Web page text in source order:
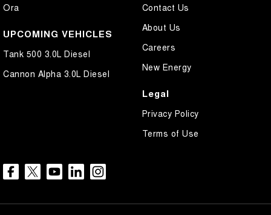
Ora
UPCOMING VEHICLES
Tank 500 3.0L Diesel
Cannon Alpha 3.0L Diesel
Contact Us
About Us
Careers
New Energy
Legal
Privacy Policy
Terms of Use